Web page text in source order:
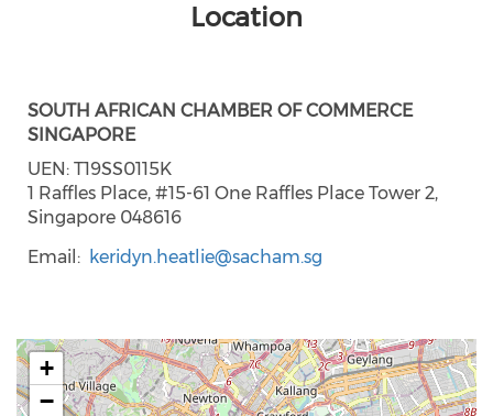
Location
SOUTH AFRICAN CHAMBER OF COMMERCE
SINGAPORE
UEN: T19SS0115K
1 Raffles Place, #15-61 One Raffles Place Tower 2,
Singapore 048616
Email
keridyn.heatlie@sacham.sg
+
−